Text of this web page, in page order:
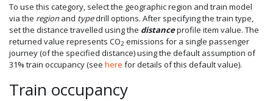
To use this category, select the geographic region and train model
via the regionand typedrill options. After specifying the train type,
set the distance travelled using the distanceprofile item value. The
returned value represents CO2 emissions for a single passenger
journey (of the specified distance) using the default assumption of
31% train occupancy (see here for details of this default value).
Train occupancy